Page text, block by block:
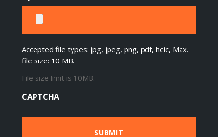
Accepted file types: jpg, jpeg, png, pdf, heic, Max.
file size: 10 MB.
File size limit is 10MB.
CAPTCHA